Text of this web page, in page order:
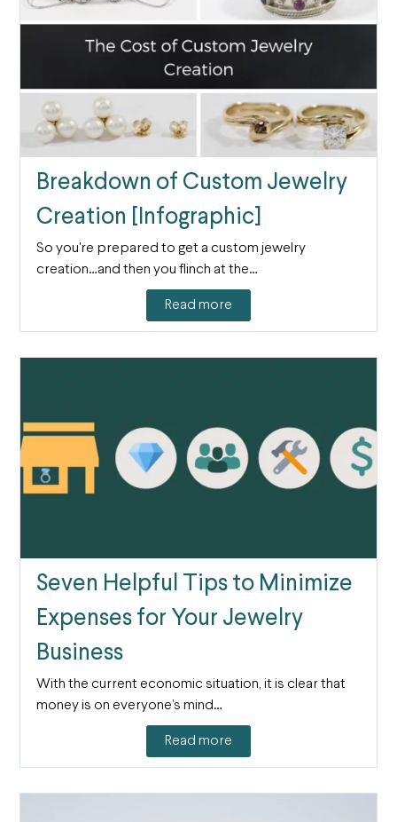
Breakdown of Custom Jewelry
Creation [Infographic]
So you're prepared to get a custom jewelry
creation…and then you flinch at the…
Read more
Seven Helpful Tips to Minimize
Expenses for Your Jewelry
Business
With the current economic situation, it is clear that
money is on everyone’s mind…
Read more